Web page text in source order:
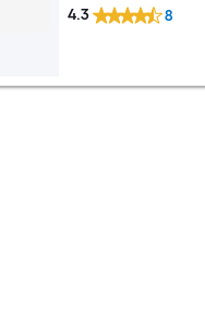
4.3 8